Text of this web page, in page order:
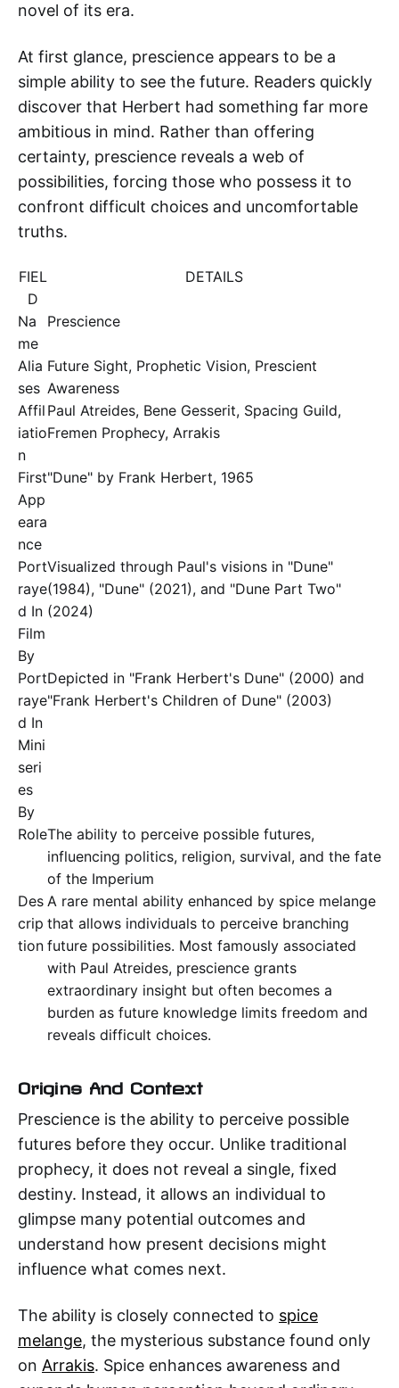
novel of its era.
At first glance, prescience appears to be a
simple ability to see the future. Readers quickly
discover that Herbert had something far more
ambitious in mind. Rather than offering
certainty, prescience reveals a web of
possibilities, forcing those who possess it to
confront difficult choices and uncomfortable
truths.
FIEL
D
DETAILS
Na
me
Prescience
Alia
ses
Future Sight, Prophetic Vision, Prescient
Awareness
Affil
iatio
n
Paul Atreides, Bene Gesserit, Spacing Guild,
Fremen Prophecy, Arrakis
First
App
eara
nce
"Dune" by Frank Herbert, 1965
Port
raye
d In
Film
By
Visualized through Paul's visions in "Dune"
(1984), "Dune" (2021), and "Dune Part Two"
(2024)
Port
raye
d In
Mini
seri
es
By
Depicted in "Frank Herbert's Dune" (2000) and
"Frank Herbert's Children of Dune" (2003)
RoleThe ability to perceive possible futures,
influencing politics, religion, survival, and the fate
of the Imperium
Des
crip
tion
A rare mental ability enhanced by spice melange
that allows individuals to perceive branching
future possibilities. Most famously associated
with Paul Atreides, prescience grants
extraordinary insight but often becomes a
burden as future knowledge limits freedom and
reveals difficult choices.
Origins And Context
Prescience is the ability to perceive possible
futures before they occur. Unlike traditional
prophecy, it does not reveal a single, fixed
destiny. Instead, it allows an individual to
glimpse many potential outcomes and
understand how present decisions might
influence what comes next.
The ability is closely connected to spice
melange, the mysterious substance found only
on Arrakis. Spice enhances awareness and